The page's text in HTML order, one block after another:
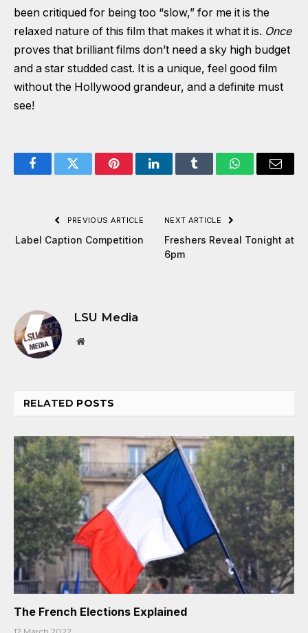
been critiqued for being too “slow,” for me it is the
relaxed nature of this film that makes it what it is. Once
proves that brilliant films don’t need a sky high budget
and a star studded cast. It is a unique, feel good film
without the Hollywood grandeur, and a definite must
see!
FacebookTwitter PinterestLinkedInTumblr WhatsAppEmail
PREVIOUS ARTICLE
Label Caption Competition
NEXT ARTICLE
Freshers Reveal Tonight at
6pm
LSU Media
Website
RELATED POSTS
The French Elections Explained